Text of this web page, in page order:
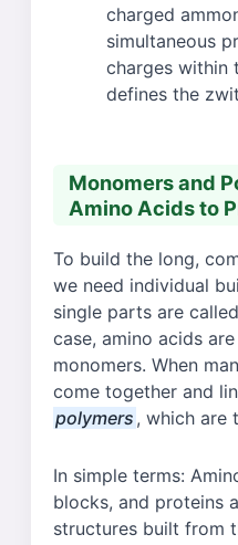
charged
simultaneous
charges within
defines the
Monomers and
Amino Acids to
To build the long,
we need individual
single parts are called
case, amino acids
monomers. When
come together and
polymers , which are
In simple terms:
blocks, and proteins
structures built from